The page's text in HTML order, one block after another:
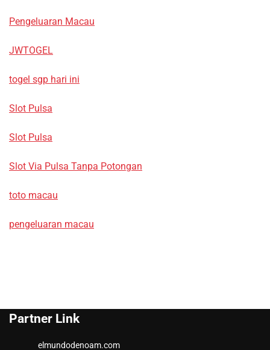
Pengeluaran Macau
JWTOGEL
togel sgp hari ini
Slot Pulsa
Slot Pulsa
Slot Via Pulsa Tanpa Potongan
toto macau
pengeluaran macau
Partner Link
elmundodenoam.com